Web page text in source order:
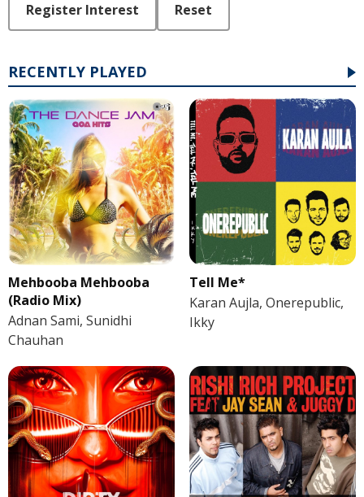
Register Interest Reset
RECENTLY PLAYED
Mehbooba Mehbooba
(Radio Mix)
Adnan Sami, Sunidhi
Chauhan
Tell Me*
Karan Aujla, Onerepublic,
Ikky